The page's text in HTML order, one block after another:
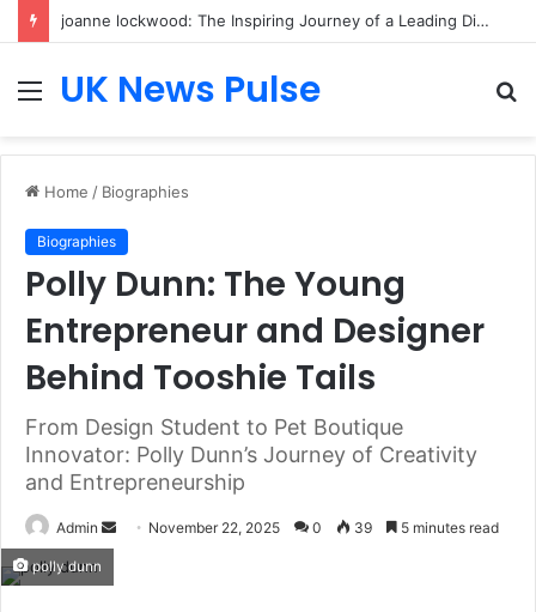
joanne lockwood: The Inspiring Journey of a Leading Diversity and Inclusion Expert Transforming Workplace Culture
MenuUK News Pulse
Home / Biographies
Biographies
Polly Dunn: The Young
Entrepreneur and Designer
Behind Tooshie Tails
From Design Student to Pet Boutique
Innovator: Polly Dunn’s Journey of Creativity
and Entrepreneurship
Admin
Send November 22, 2025 0 39 5 minutes read
polly dunn